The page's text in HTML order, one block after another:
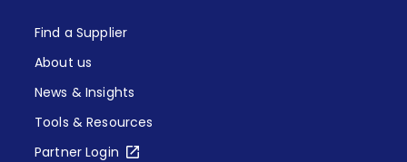
Find a Supplier
About us
News & Insights
Tools & Resources
Partner Login